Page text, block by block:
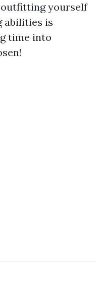
yourself
abilities is
time into